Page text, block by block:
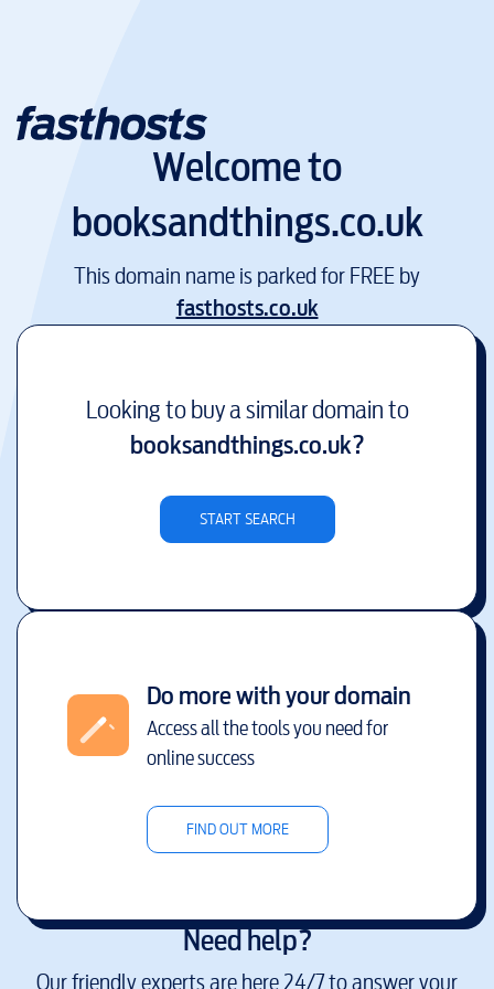
Welcome to
booksandthings.co.uk
This domain name is parked for FREE by
fasthosts.co.uk
Looking to buy a similar domain to
booksandthings.co.uk?
START SEARCH
Do more with your domain
Access all the tools you need for
online success
FIND OUT MORE
Need help?